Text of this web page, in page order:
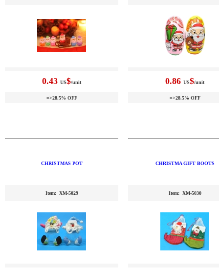
0.43 US$/unit
=>28.5% OFF
0.86 US$/unit
=>28.5% OFF
CHRISTMAS POT
Item: XM-5029
CHRISTMA GIFT BOOTS
Item: XM-5030